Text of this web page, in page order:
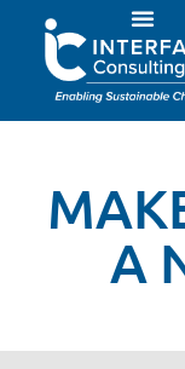
A